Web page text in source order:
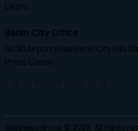
Lagos.
Benin City Office
No 80 Airport Road Benin City Edo
Press Casino
Skyewisegroup © 2026. All rights